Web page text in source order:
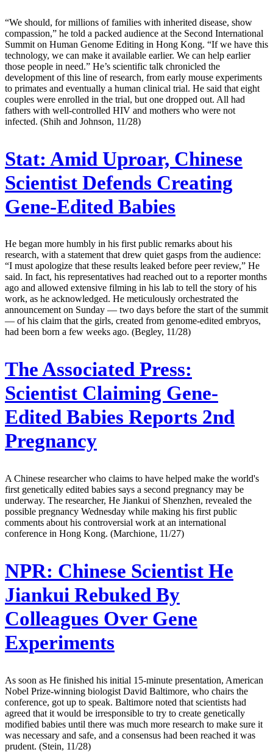
“We should, for millions of families with inherited disease, show
compassion,” he told a packed audience at the Second International
Summit on Human Genome Editing in Hong Kong. “If we have this
technology, we can make it available earlier. We can help earlier
those people in need.” He’s scientific talk chronicled the
development of this line of research, from early mouse experiments
to primates and eventually a human clinical trial. He said that eight
couples were enrolled in the trial, but one dropped out. All had
fathers with well-controlled HIV and mothers who were not
infected. (Shih and Johnson, 11/28)
Stat: Amid Uproar, Chinese
Scientist Defends Creating
Gene-Edited Babies
He began more humbly in his first public remarks about his
research, with a statement that drew quiet gasps from the audience:
“I must apologize that these results leaked before peer review,” He
said. In fact, his representatives had reached out to a reporter months
ago and allowed extensive filming in his lab to tell the story of his
work, as he acknowledged. He meticulously orchestrated the
announcement on Sunday — two days before the start of the summit
— of his claim that the girls, created from genome-edited embryos,
had been born a few weeks ago. (Begley, 11/28)
The Associated Press:
Scientist Claiming Gene-
Edited Babies Reports 2nd
Pregnancy
A Chinese researcher who claims to have helped make the world's
first genetically edited babies says a second pregnancy may be
underway. The researcher, He Jiankui of Shenzhen, revealed the
possible pregnancy Wednesday while making his first public
comments about his controversial work at an international
conference in Hong Kong. (Marchione, 11/27)
NPR: Chinese Scientist He
Jiankui Rebuked By
Colleagues Over Gene
Experiments
As soon as He finished his initial 15-minute presentation, American
Nobel Prize-winning biologist David Baltimore, who chairs the
conference, got up to speak. Baltimore noted that scientists had
agreed that it would be irresponsible to try to create genetically
modified babies until there was much more research to make sure it
was necessary and safe, and a consensus had been reached it was
prudent. (Stein, 11/28)